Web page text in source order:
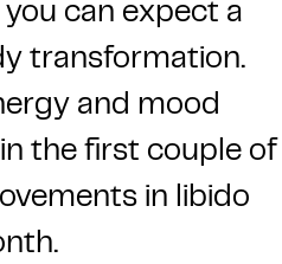
can expect a
transformation.
and mood
the first couple of
in libido